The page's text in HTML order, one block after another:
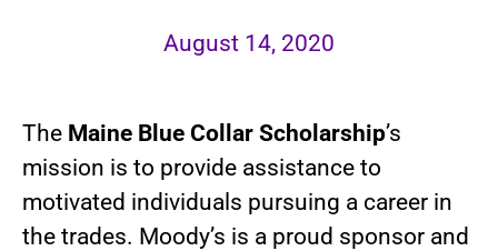
August 14, 2020
The Maine Blue Collar Scholarship’s
mission is to provide assistance to
motivated individuals pursuing a career in
the trades. Moody’s is a proud sponsor and